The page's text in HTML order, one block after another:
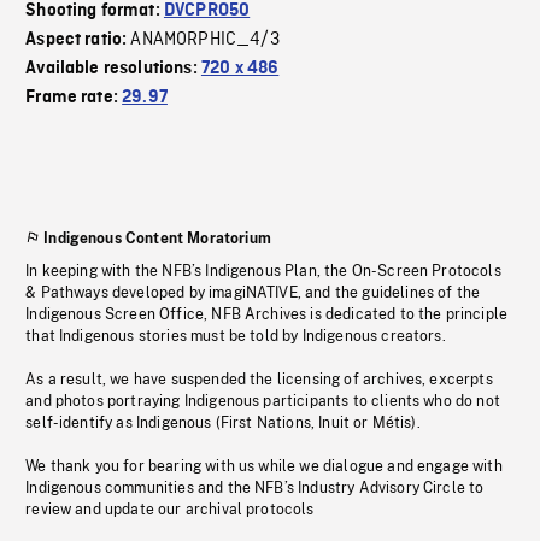
Shooting format: DVCPRO50
Aspect ratio:ANAMORPHIC_4/3
Available resolutions: 720 x 486
Frame rate:29.97
Indigenous Content Moratorium
In keeping with the NFB’s Indigenous Plan, the On-Screen Protocols
& Pathways developed by imagiNATIVE, and the guidelines of the
Indigenous Screen Office, NFB Archives is dedicated to the principle
that Indigenous stories must be told by Indigenous creators.
As a result, we have suspended the licensing of archives, excerpts
and photos portraying Indigenous participants to clients who do not
self-identify as Indigenous (First Nations, Inuit or Métis).
We thank you for bearing with us while we dialogue and engage with
Indigenous communities and the NFB’s Industry Advisory Circle to
review and update our archival protocols